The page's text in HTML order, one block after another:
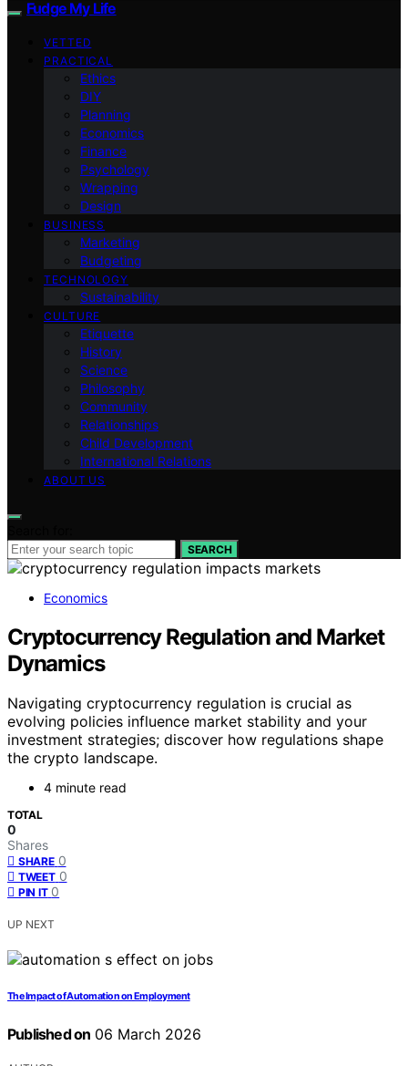
Fudge My Life
VETTED
PRACTICAL
Ethics
DIY
Planning
Economics
Finance
Psychology
Wrapping
Design
BUSINESS
Marketing
Budgeting
TECHNOLOGY
Sustainability
CULTURE
Etiquette
History
Science
Philosophy
Community
Relationships
Child Development
International Relations
ABOUT US
SEARCH
Economics
Cryptocurrency Regulation and Market
Dynamics
Navigating cryptocurrency regulation is crucial as
evolving policies influence market stability and your
investment strategies; discover how regulations shape
the crypto landscape.
4 minute read
TOTAL
0
Shares
SHARE 0
TWEET 0
PIN IT 0
UP NEXT
The Impact of Automation on Employment
Published on 06 March 2026